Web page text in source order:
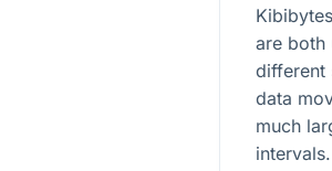
are both
different
data
much
intervals.